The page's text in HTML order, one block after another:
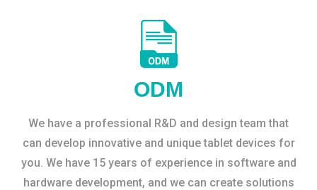
ODM
We have a professional R&D and design team that
can develop innovative and unique tablet devices for
you. We have 15 years of experience in software and
hardware development, and we can create solutions